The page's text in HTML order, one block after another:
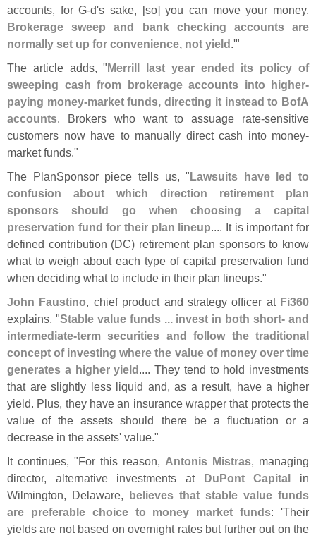
accounts, for G-d's sake, [so] you can move your money.
Brokerage sweep and bank checking accounts are
normally set up for convenience, not yield.'"
The article adds, "Merrill last year ended its policy of
sweeping cash from brokerage accounts into higher-
paying money-market funds, directing it instead to BofA
accounts. Brokers who want to assuage rate-sensitive
customers now have to manually direct cash into money-
market funds."
The PlanSponsor piece tells us, "Lawsuits have led to
confusion about which direction retirement plan
sponsors should go when choosing a capital
preservation fund for their plan lineup.... It is important for
defined contribution (DC) retirement plan sponsors to know
what to weigh about each type of capital preservation fund
when deciding what to include in their plan lineups."
John Faustino, chief product and strategy officer at Fi360
explains, "Stable value funds ... invest in both short- and
intermediate-term securities and follow the traditional
concept of investing where the value of money over time
generates a higher yield.... They tend to hold investments
that are slightly less liquid and, as a result, have a higher
yield. Plus, they have an insurance wrapper that protects the
value of the assets should there be a fluctuation or a
decrease in the assets' value."
It continues, "For this reason, Antonis Mistras, managing
director, alternative investments at DuPont Capital in
Wilmington, Delaware, believes that stable value funds
are preferable choice to money market funds: 'Their
yields are not based on overnight rates but further out on the